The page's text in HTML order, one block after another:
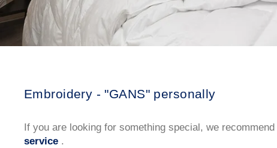
Embroidery - "GANS" personally
If you are looking for something special, we recommend
service .